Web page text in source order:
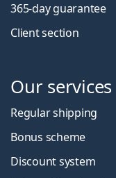
365-day guarantee
Client section
Our services
Regular shipping
Bonus scheme
Discount system